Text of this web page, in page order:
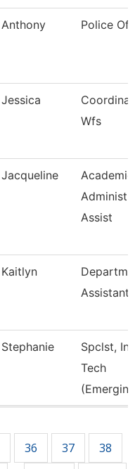
Anthony Police
Jessica
Wfs
Jacqueline
Academic
Assist
Kaitlyn
Assistant
Stephanie
Spclst,
Tech
36 37 38